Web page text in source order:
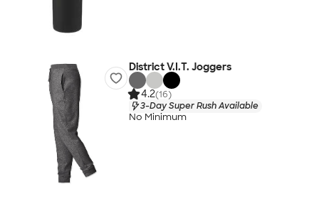
District V.I.T. Joggers
4.2(16)
3-Day Super Rush Available
No Minimum